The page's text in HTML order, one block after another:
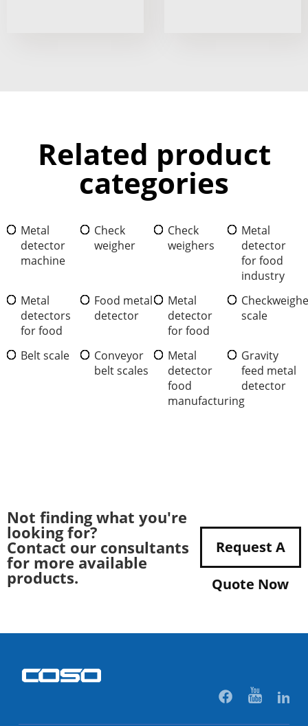
Related product
categories
Metal
detector
machine
Check
weigher
Check
weighers
Metal
detector
for food
industry
Metal
detectors
for food
Food metal
detector
Metal
detector
for food
scale
Belt scale
Conveyor
belt scales
Metal
detector
food
manufacturing
Gravity
feed metal
detector
Not finding what you're
looking for?
Contact our consultants
for more available
products.
Request A
Quote Now